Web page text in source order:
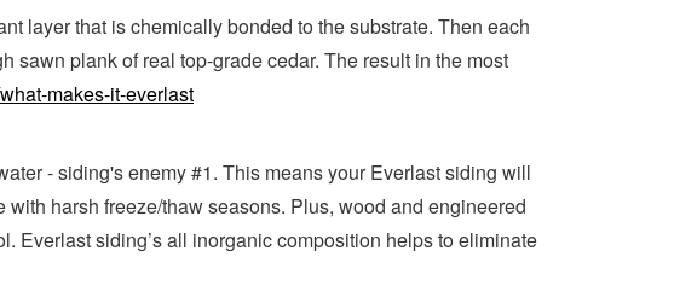
layer that is chemically bonded to the substrate. Then each
sawn plank of real top-grade cedar. The result in the most
makes-it-everlast
- siding's enemy #1. This means your Everlast siding will
harsh freeze/thaw seasons. Plus, wood and engineered
Everlast siding’s all inorganic composition helps to eliminate